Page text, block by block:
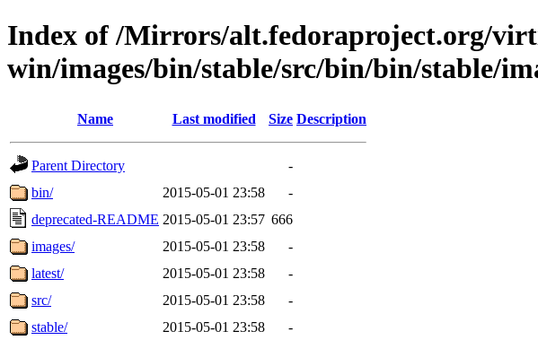
Index of /Mirrors/alt.fedoraproject.org/
win/images/bin/stable/src/bin/bin/stable/
Name Last modified Size Description
Parent Directory
-
bin/
2015-05-01 23:58
-
deprecated-README 2015-05-01 23:57 666
images/
2015-05-01 23:58
-
latest/
2015-05-01 23:58
-
src/
2015-05-01 23:58
-
stable/
2015-05-01 23:58 -